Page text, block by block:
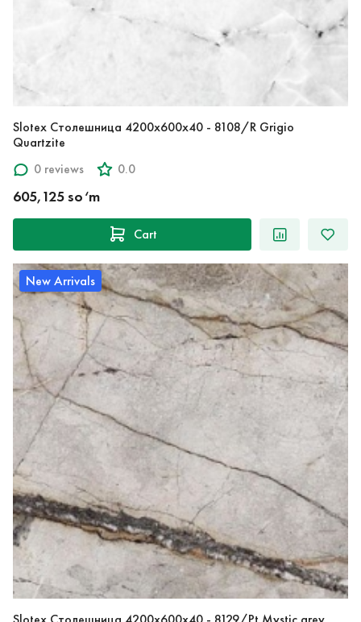
Slotex Столешница 4200х600х40 - 8108/R Grigio
Quartzite
0 reviews
0.0
605,125 so‘m
Cart
New Arrivals